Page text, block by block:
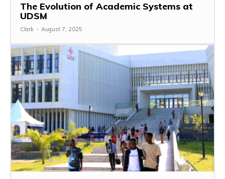
The Evolution of Academic Systems at
UDSM
Clark - August 7, 2025